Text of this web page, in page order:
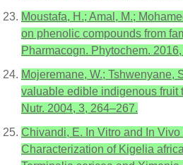
Moustafa, H.; Amal, M.;
on phenolic compounds from
Pharmacogn. Phytochem.
Mojeremane, W.; Tshwenyane,
valuable edible indigenous fruit
Nutr. 2004, 3, 264–267.
Chivandi, E. In Vitro and In Vivo
Characterization of Kigelia